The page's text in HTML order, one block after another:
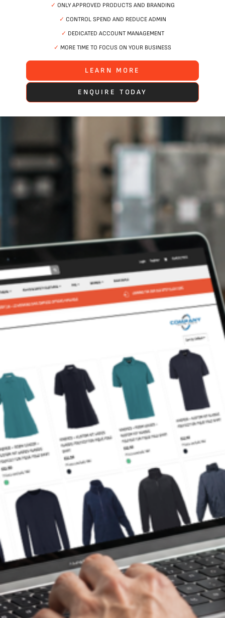
✓ ONLY APPROVED PRODUCTS AND BRANDING
✓ CONTROL SPEND AND REDUCE ADMIN
✓ DEDICATED ACCOUNT MANAGEMENT
✓ MORE TIME TO FOCUS ON YOUR BUSINESS
LEARN MORE
ENQUIRE TODAY